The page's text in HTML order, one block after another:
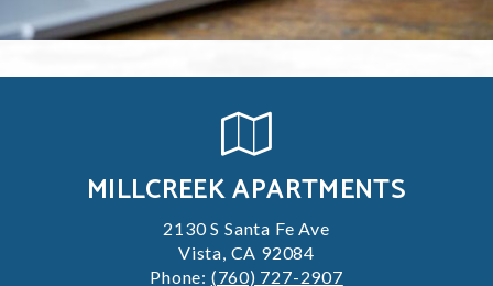
MILLCREEK APARTMENTS
2130 S Santa Fe Ave
Vista, CA 92084
Phone: (760) 727-2907